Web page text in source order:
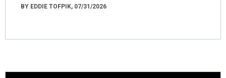
BY EDDIE TOFPIK, 07/31/2026